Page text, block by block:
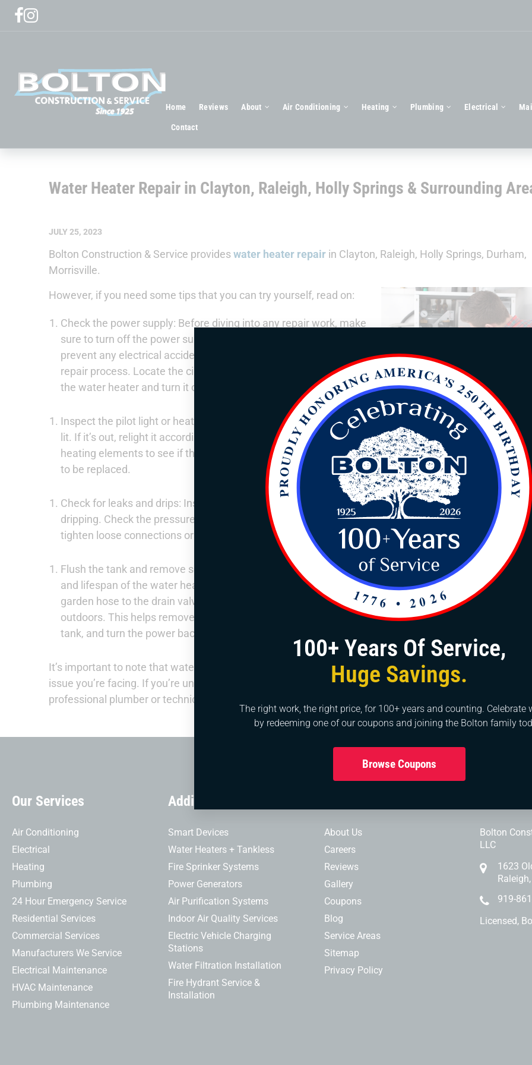
Home Reviews About Air Conditioning Heating Plumbing Electrical
Contact
Water Heater Repair in Clayton, Raleigh, Holly Springs & Surrounding
JULY 25, 2023
Bolton Construction & Service provideswater heater repair in Clayton, Raleigh, Holly Springs, Durham,
Morrisville.
However, if you need some tips that you can try yourself, read on:
Check the power supply: Before diving into any repair work, make
sure to turn off the power supply to the water heater. This will
prevent any electrical accidents and keep you safe during the
repair process. Locate the circuit breaker or switch dedicated to
the water heater and turn it off.
Inspect the pilot light or heating element: If you have a gas water heater, check the pilot light to
lit. If it’s out, relight it according to the manufacturer’s instructions. For electric water heaters,
heating elements to see if they are functioning properly. If an element is faulty or burned out, it may
to be replaced.
Check for leaks and drips: Inspect the water heater and its connections for any signs of leakage or
dripping. Check the pressure relief valve, drain valve, inlet, and outlet connections. If you find any
tighten loose connections or replace faulty parts, such as valves or gaskets.
Flush the tank and remove sediment: Over time, sediment can build up in the tank, reducing the
and lifespan of the water heater. To flush the tank, turn off the water supply to the heater, connect a
garden hose to the drain valve at the bottom of the tank, and drain the water into a suitable drain or
outdoors. This helps remove sediment and mineral deposits. Once drained, close the drain valve,
tank, and turn the power back on.
It’s important to note that water heater repairs can vary depending on the type of heater and the specific
issue you’re facing. If you’re unsure about any step or the repair seems complex, it’s best to consult a
professional plumber or technician for assistance. Please call us because we are here to help you out!
Our Services
Air Conditioning
Electrical
Heating
Plumbing
24 Hour Emergency Service
Residential Services
Commercial Services
Manufacturers We Service
Electrical Maintenance
HVAC Maintenance
Plumbing Maintenance
Additional Services
Smart Devices
Water Heaters + Tankless
Fire Sprinker Systems
Power Generators
Air Purification Systems
Indoor Air Quality Services
Electric Vehicle Charging
Stations
Water Filtration Installation
Fire Hydrant Service &
Installation
About Us
Careers
Reviews
Gallery
Coupons
Blog
Service Areas
Sitemap
Privacy Policy
Bolton
LLC
1623
919-
Licensed,
100+ Years Of Service,
Huge Savings.
The right work, the right price, for 100+ years and counting. Celebrate
by redeeming one of our coupons and joining the Bolton family
Browse Coupons